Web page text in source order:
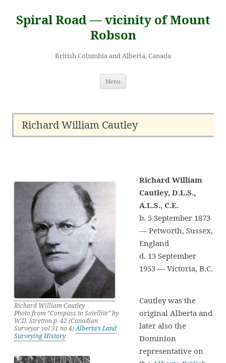
content
Spiral Road — vicinity of Mount
Robson
British Columbia and Alberta, Canada
Menu
Richard William Cautley
Richard William Cautley
Photo from “Compass to Satellite” by
W.D. Stretton p. 42 (Canadian
Surveyor vol 31 no 4)Alberta’s Land
Surveying History
Richard William
Cautley, D.L.S.,
A.L.S., C.E.
b. 5 September 1873
— Petworth, Sussex,
England
d. 13 September
1953 — Victoria, B.C.
Cautley was the
original Alberta and
later also the
Dominion
representative on